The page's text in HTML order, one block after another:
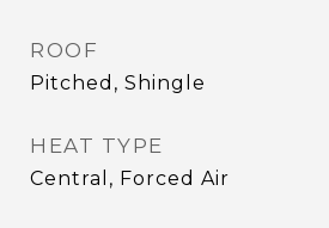
ROOF
Pitched, Shingle
HEAT TYPE
Central, Forced Air